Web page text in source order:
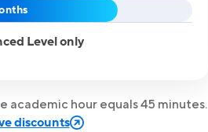
Level only
academic hour equals 45 minutes.
discounts